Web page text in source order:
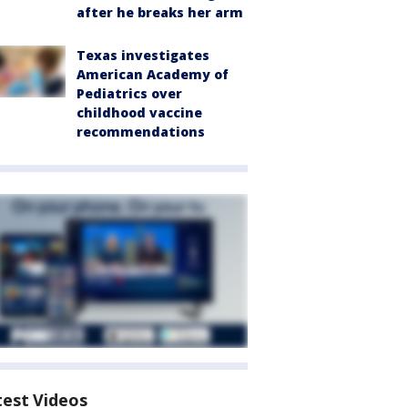
after he breaks her arm
Texas investigates
American Academy of
Pediatrics over
childhood vaccine
recommendations
Videos